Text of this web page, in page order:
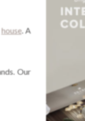
house. A
Our